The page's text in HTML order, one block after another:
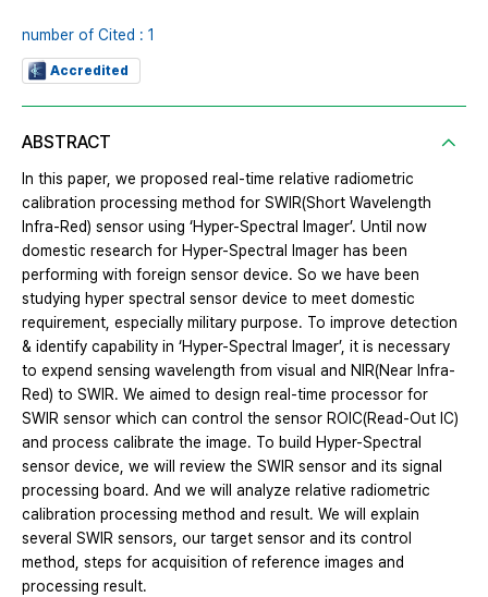
number of Cited : 1
Accredited
ABSTRACT
In this paper, we proposed real-time relative radiometric
calibration processing method for SWIR(Short Wavelength
Infra-Red) sensor using ‘Hyper-Spectral Imager’. Until now
domestic research for Hyper-Spectral Imager has been
performing with foreign sensor device. So we have been
studying hyper spectral sensor device to meet domestic
requirement, especially military purpose. To improve detection
& identify capability in ‘Hyper-Spectral Imager’, it is necessary
to expend sensing wavelength from visual and NIR(Near Infra-
Red) to SWIR. We aimed to design real-time processor for
SWIR sensor which can control the sensor ROIC(Read-Out IC)
and process calibrate the image. To build Hyper-Spectral
sensor device, we will review the SWIR sensor and its signal
processing board. And we will analyze relative radiometric
calibration processing method and result. We will explain
several SWIR sensors, our target sensor and its control
method, steps for acquisition of reference images and
processing result.